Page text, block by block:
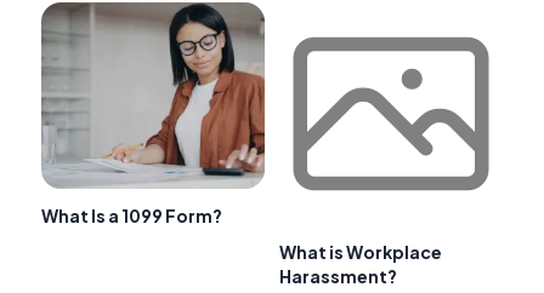
What Is a 1099 Form?
What is Workplace
Harassment?